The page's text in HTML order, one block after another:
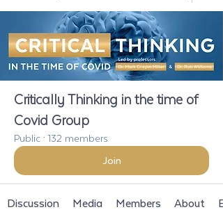
Critically Thinking in the time of
Covid Group
Public · 132 members
Join
Discussion Media Members About